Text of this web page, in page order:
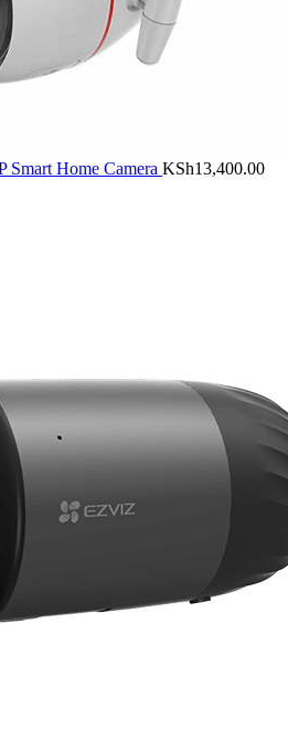
Home Camera KSh13,400.00